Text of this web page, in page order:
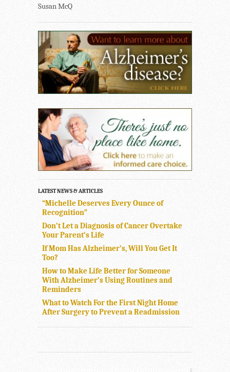
Susan McQ
LATEST NEWS & ARTICLES
“Michelle Deserves Every Ounce of
Recognition”
Don’t Let a Diagnosis of Cancer Overtake
Your Parent’s Life
If Mom Has Alzheimer’s, Will You Get It
Too?
How to Make Life Better for Someone
With Alzheimer’s Using Routines and
Reminders
What to Watch For the First Night Home
After Surgery to Prevent a Readmission